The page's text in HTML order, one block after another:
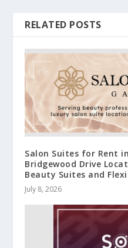
RELATED POSTS
Salon Suites for Rent
Bridgewood Drive
Beauty Suites and
July 8, 2026